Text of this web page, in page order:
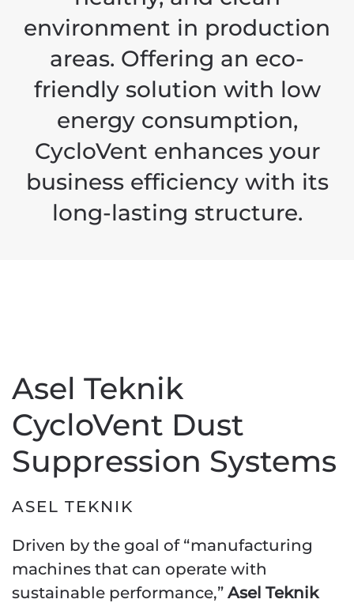
environment in production
areas. Offering an eco-
friendly solution with low
energy consumption,
CycloVent enhances your
business efficiency with its
long-lasting structure.
Asel Teknik
CycloVent Dust
Suppression Systems
ASEL TEKNIK
Driven by the goal of “manufacturing
machines that can operate with
sustainable performance,” Asel Teknik